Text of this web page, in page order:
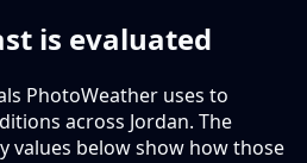
is evaluated
PhotoWeather uses to
across Jordan. The
values below show how those